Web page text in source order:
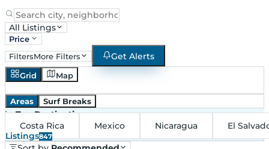
All Listings
Price
FiltersMore Filters Get Alerts
Grid Map
Areas Surf Breaks
in Top Destinations
Costa Rica
Mexico Nicaragua
El
Listings847